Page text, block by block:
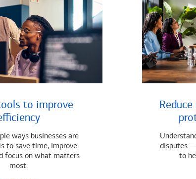
to improve
ways businesses are
to save time, improve
focus on what matters
most.
disputes
to